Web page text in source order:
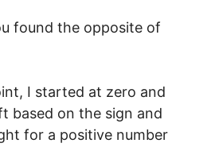
found the opposite of
I started at zero and
based on the sign and
for a positive number